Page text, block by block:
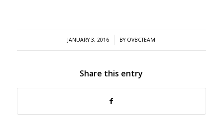
JANUARY 3, 2016
/ BY OVBCTEAM
Share this entry